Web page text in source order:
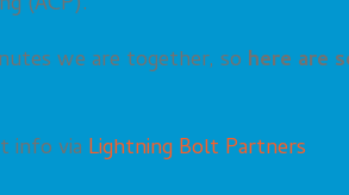
we are together, so here are
info via Lightning Bolt Partners